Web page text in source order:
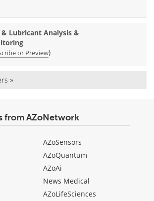
& Lubricant Analysis &
or Preview)
»
from AZoNetwork
AZoSensors
AZoQuantum
AZoAi
News Medical
AZoLifeSciences